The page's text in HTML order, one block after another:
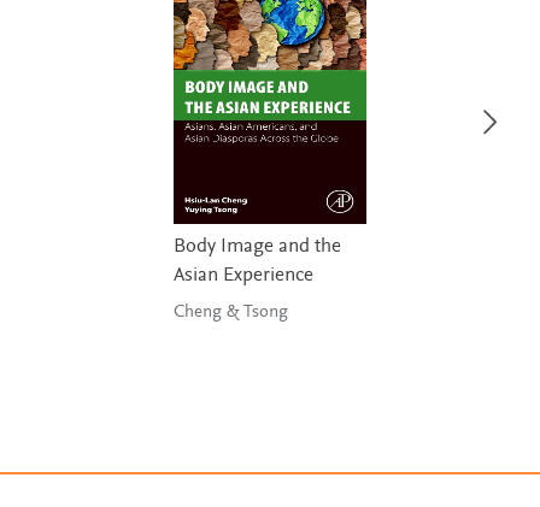
Body Image and the
Asian Experience
Cheng & Tsong